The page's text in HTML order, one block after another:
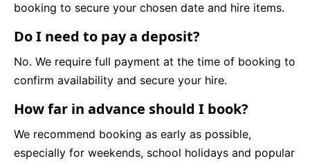
booking to secure your chosen date and hire items.
Do I need to pay a deposit?
No. We require full payment at the time of booking to
confirm availability and secure your hire.
How far in advance should I book?
We recommend booking as early as possible,
especially for weekends, school holidays and popular